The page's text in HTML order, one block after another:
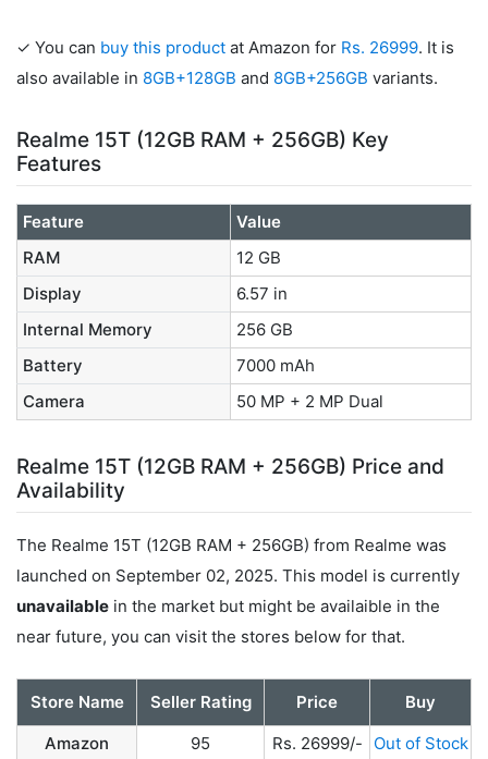
✓ You can buy this product at Amazon for Rs. 26999. It is
also available in 8GB+128GB and 8GB+256GB variants.
Realme 15T (12GB RAM + 256GB) Key
Features
Feature
Value
RAM
12 GB
Display
6.57 in
Internal Memory
256 GB
Battery
7000 mAh
Camera
50 MP + 2 MP Dual
Realme 15T (12GB RAM + 256GB) Price and
Availability
The Realme 15T (12GB RAM + 256GB) from Realme was
launched on September 02, 2025. This model is currently
unavailable in the market but might be availaible in the
near future, you can visit the stores below for that.
Store Name Seller Rating Price
Buy
Amazon
95 Rs. 26999/-
Out of Stock